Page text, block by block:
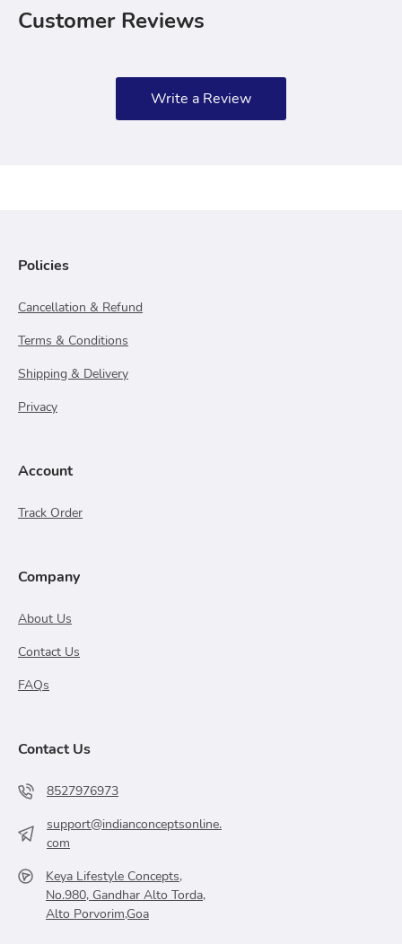
Customer Reviews
Write a Review
Policies
Cancellation & Refund
Terms & Conditions
Shipping & Delivery
Privacy
Account
Track Order
Company
About Us
Contact Us
FAQs
Contact Us
8527976973
support@indianconceptsonline.
com
Keya Lifestyle Concepts,
No.980, Gandhar Alto Torda,
Alto Porvorim,Goa